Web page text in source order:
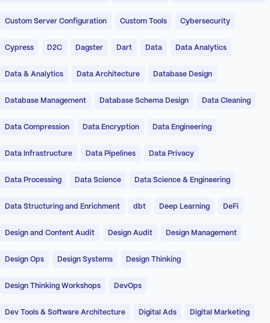
Custom Server Configuration Custom Tools Cybersecurity
Cypress D2C Dagster Dart Data Data Analytics
Data & Analytics Data Architecture Database Design
Database Management Database Schema Design Data Cleaning
Data Compression Data Encryption Data Engineering
Data Infrastructure Data Pipelines Data Privacy
Data Processing Data Science Data Science & Engineering
Data Structuring and Enrichment dbt Deep Learning DeFi
Design and Content Audit Design Audit Design Management
Design Ops Design Systems Design Thinking
Design Thinking Workshops DevOps
Dev Tools & Software Architecture Digital Ads Digital Marketing